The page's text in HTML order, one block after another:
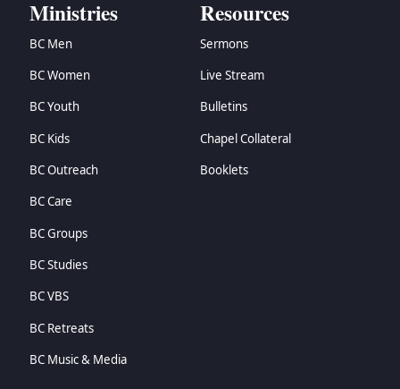
Ministries
BC Men
BC Women
BC Youth
BC Kids
BC Outreach
BC Care
BC Groups
BC Studies
BC VBS
BC Retreats
BC Music & Media
Resources
Sermons
Live Stream
Bulletins
Chapel Collateral
Booklets